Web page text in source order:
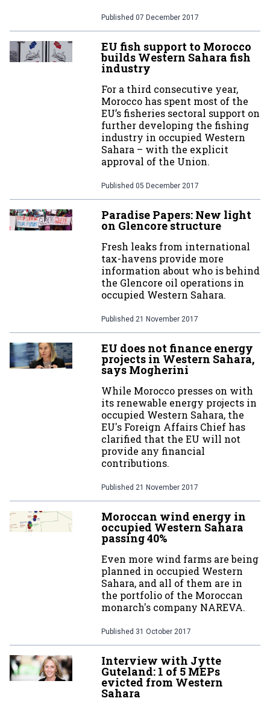
Published 07 December 2017
EU fish support to Morocco
builds Western Sahara fish
industry
For a third consecutive year,
Morocco has spent most of the
EU’s fisheries sectoral support on
further developing the fishing
industry in occupied Western
Sahara – with the explicit
approval of the Union.
Published 05 December 2017
Paradise Papers: New light
on Glencore structure
Fresh leaks from international
tax-havens provide more
information about who is behind
the Glencore oil operations in
occupied Western Sahara.
Published 21 November 2017
EU does not finance energy
projects in Western Sahara,
says Mogherini
While Morocco presses on with
its renewable energy projects in
occupied Western Sahara, the
EU's Foreign Affairs Chief has
clarified that the EU will not
provide any financial
contributions.
Published 21 November 2017
Moroccan wind energy in
occupied Western Sahara
passing 40%
Even more wind farms are being
planned in occupied Western
Sahara, and all of them are in
the portfolio of the Moroccan
monarch's company NAREVA.
Published 31 October 2017
Interview with Jytte
Guteland: 1 of 5 MEPs
evicted from Western
Sahara